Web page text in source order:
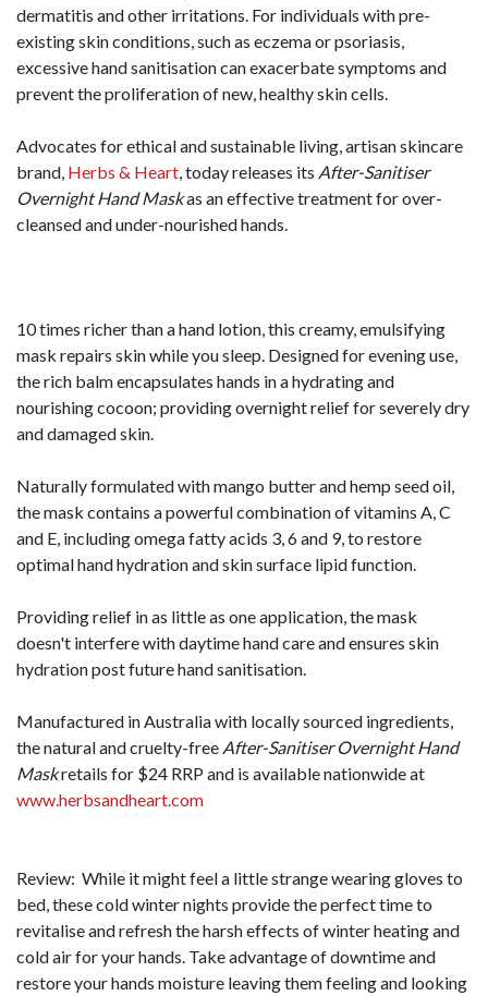
dermatitis and other irritations. For individuals with pre-
existing skin conditions, such as eczema or psoriasis,
excessive hand sanitisation can exacerbate symptoms and
prevent the proliferation of new, healthy skin cells.
Advocates for ethical and sustainable living, artisan skincare
brand, Herbs & Heart , today releases its After-Sanitiser
Overnight Hand Maskas an effective treatment for over-
cleansed and under-nourished hands.
10 times richer than a hand lotion, this creamy, emulsifying
mask repairs skin while you sleep. Designed for evening use,
the rich balm encapsulates hands in a hydrating and
nourishing cocoon; providing overnight relief for severely dry
and damaged skin.
Naturally formulated with mango butter and hemp seed oil,
the mask contains a powerful combination of vitamins A, C
and E, including omega fatty acids 3, 6 and 9, to restore
optimal hand hydration and skin surface lipid function.
Providing relief in as little as one application, the mask
doesn't interfere with daytime hand care and ensures skin
hydration post future hand sanitisation.
Manufactured in Australia with locally sourced ingredients,
the natural and cruelty-free After-Sanitiser Overnight Hand
Maskretails for $24 RRP and is available nationwide at
www.herbsandheart.com
Review: While it might feel a little strange wearing gloves to
bed, these cold winter nights provide the perfect time to
revitalise and refresh the harsh effects of winter heating and
cold air for your hands. Take advantage of downtime and
restore your hands moisture leaving them feeling and looking